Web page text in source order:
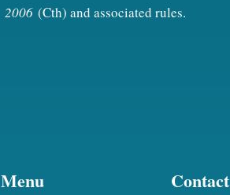
2006 (Cth) and associated rules.
Menu Contact